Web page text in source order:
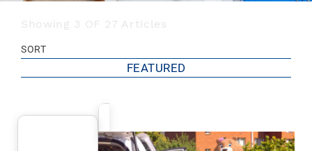
Showing 3 OF 27 Articles
SORT
FEATURED